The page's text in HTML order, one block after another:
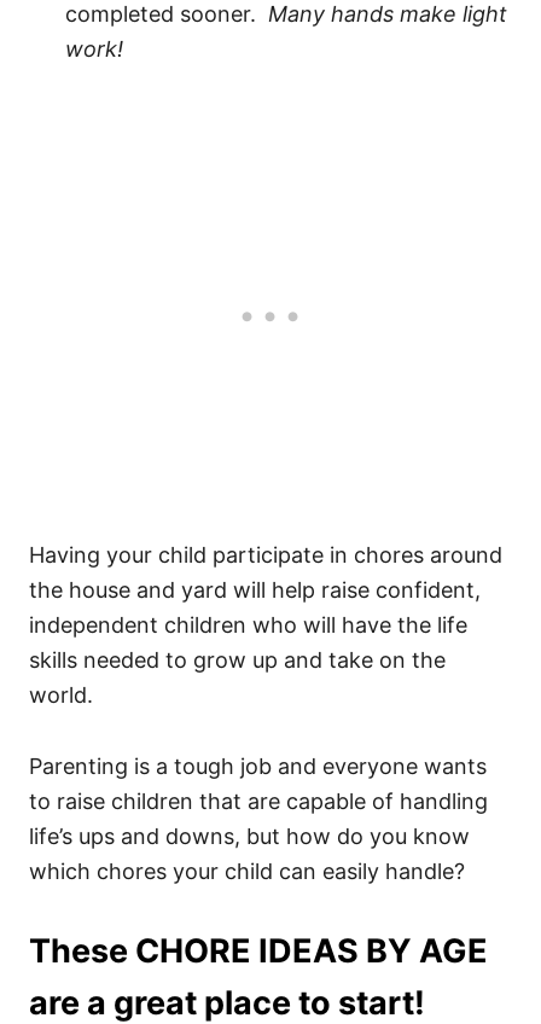
completed sooner. Many hands make light
work!
Having your child participate in chores around
the house and yard will help raise confident,
independent children who will have the life
skills needed to grow up and take on the
world.
Parenting is a tough job and everyone wants
to raise children that are capable of handling
life’s ups and downs, but how do you know
which chores your child can easily handle?
These CHORE IDEAS BY AGE
are a great place to start!